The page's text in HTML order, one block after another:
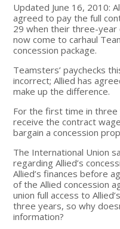
Updated June 16, 2010:
agreed to pay the full
29 when their three-year
now come to carhaul
concession package.
Teamsters’ paychecks
incorrect; Allied has
make up the difference.
For the first time in
receive the contract
bargain a concession
The International Union
regarding Allied’s
Allied’s finances before
of the Allied concession
union full access to
three years, so why
information?